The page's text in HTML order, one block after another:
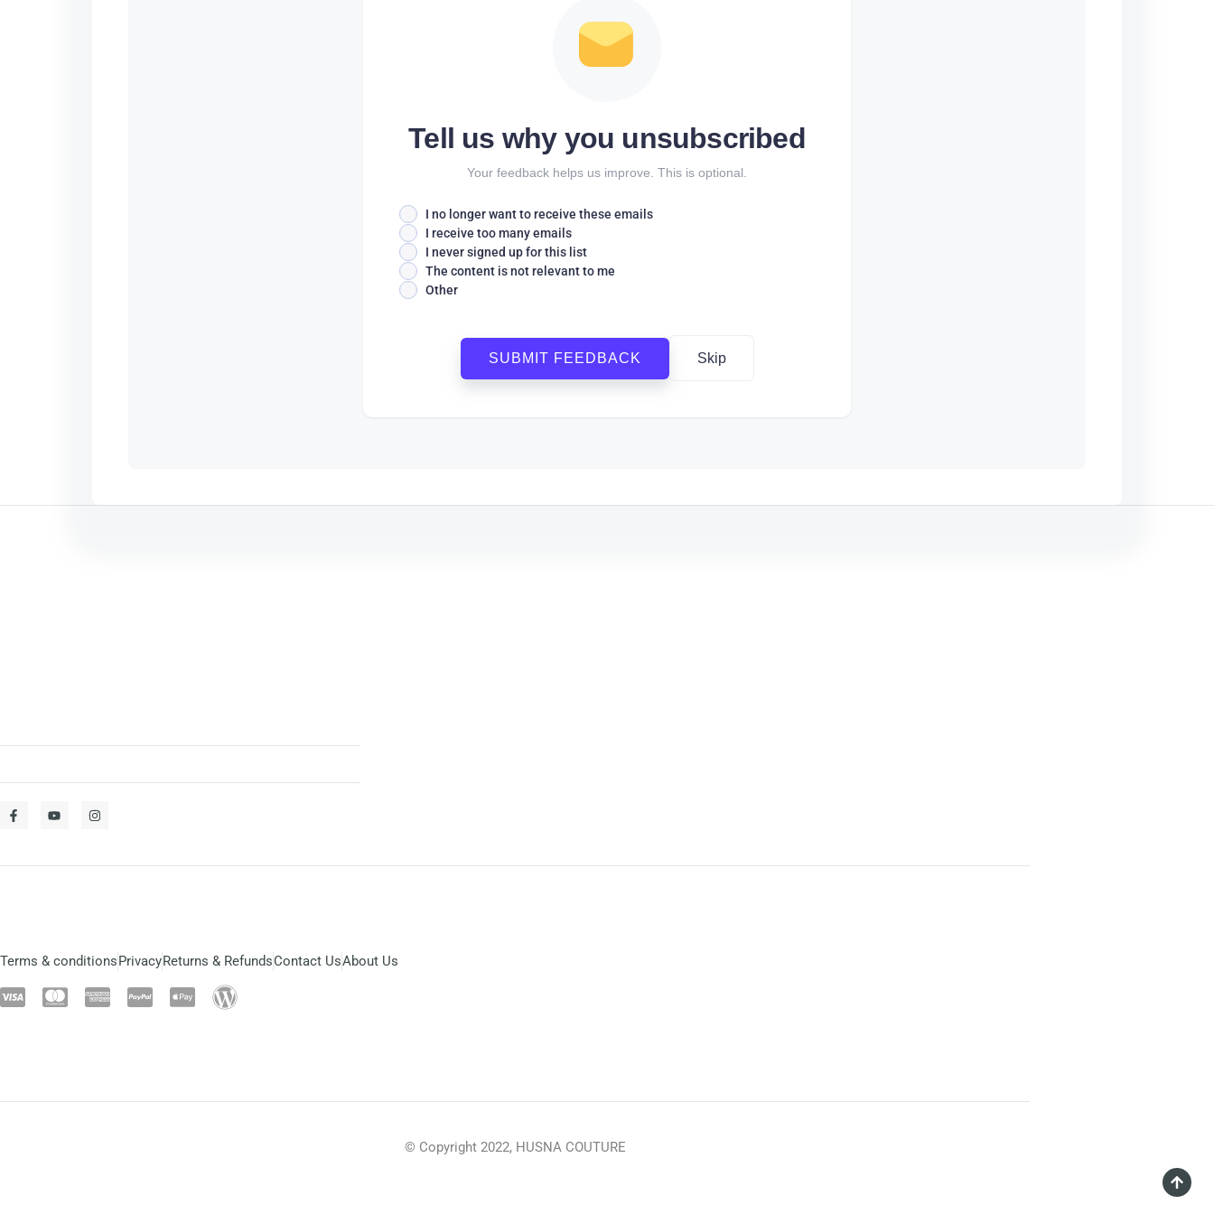
Tell us why you unsubscribed
Your feedback helps us improve. This is optional.
I no longer want to receive these emails
I receive too many emails
I never signed up for this list
The content is not relevant to me
Other
SUBMIT FEEDBACK Skip
Terms & conditionsPrivacyReturns & RefundsContact UsAbout Us
© Copyright 2022, HUSNA COUTURE